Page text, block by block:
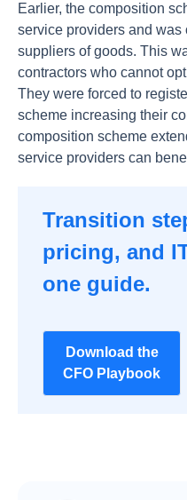
Earlier, the composition
service providers and
suppliers of goods. This
contractors who cannot
They were forced to
scheme increasing their
composition scheme
service providers can
Transition
pricing, and
one guide.
Download the
CFO Playbook